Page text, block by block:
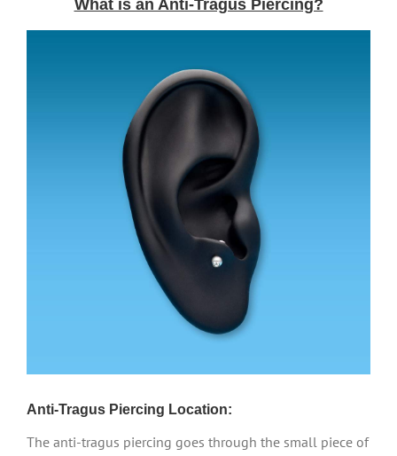
What is an Anti-Tragus Piercing?
Anti-Tragus Piercing Location:
The anti-tragus piercing goes through the small piece of